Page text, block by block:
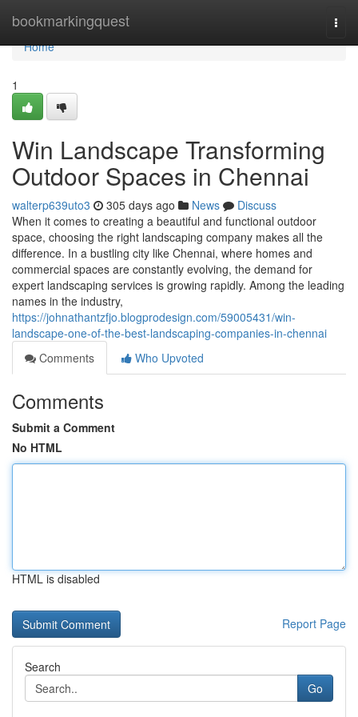
bookmarkingquest
Home
Home
1
Win Landscape Transforming
Outdoor Spaces in Chennai
walterp639uto3 305 days ago News
Discuss
When it comes to creating a beautiful and functional outdoor
space, choosing the right landscaping company makes all the
difference. In a bustling city like Chennai, where homes and
commercial spaces are constantly evolving, the demand for
expert landscaping services is growing rapidly. Among the leading
names in the industry,
https://johnathantzfjo.blogprodesign.com/59005431/win-
landscape-one-of-the-best-landscaping-companies-in-chennai
Comments
Who Upvoted
Comments
Submit a Comment
No HTML
HTML is disabled
Report Page
Search
Go